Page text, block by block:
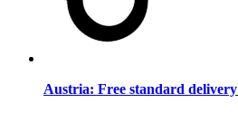
Austria: Free standard delivery